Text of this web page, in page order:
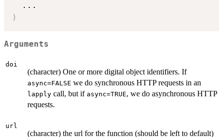
...
)
Arguments
doi
(character) One or more digital object identifiers. If
async=FALSE we do synchronous HTTP requests in an
lapply call, but if async=TRUE, we do asynchronous HTTP
requests.
url
(character) the url for the function (should be left to default)